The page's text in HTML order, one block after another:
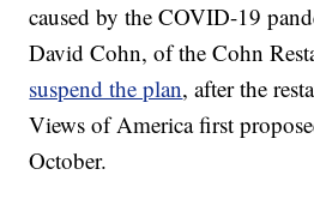
caused by the COVID-19
David Cohn, of the Cohn
suspend the plan, after the
Views of America first
October.